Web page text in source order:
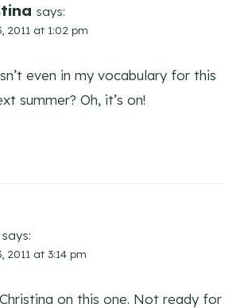
says:
2011 at 1:02 pm
even in my vocabulary for this
summer? Oh, it’s on!
says:
2011 at 3:14 pm
on this one. Not ready for